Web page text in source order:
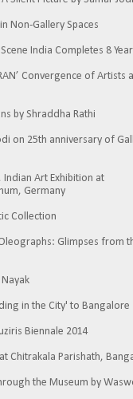
Non-Gallery Spaces
India Completes 8
Convergence of Artists
by Shraddha Rathi
on 25th anniversary of
Art Exhibition at
Germany
Collection
Glimpses from
in the City' to Bangalore
Biennale 2014
Chitrakala Parishath,
the Museum by